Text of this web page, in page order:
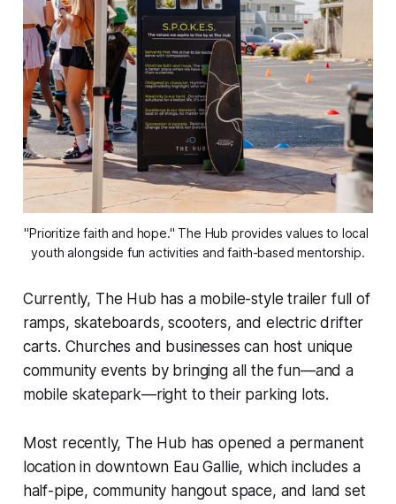
"Prioritize faith and hope." The Hub provides values to local
youth alongside fun activities and faith-based mentorship.
Currently, The Hub has a mobile-style trailer full of
ramps, skateboards, scooters, and electric drifter
carts. Churches and businesses can host unique
community events by bringing all the fun—and a
mobile skatepark—right to their parking lots.
Most recently, The Hub has opened a permanent
location in downtown Eau Gallie, which includes a
half-pipe, community hangout space, and land set